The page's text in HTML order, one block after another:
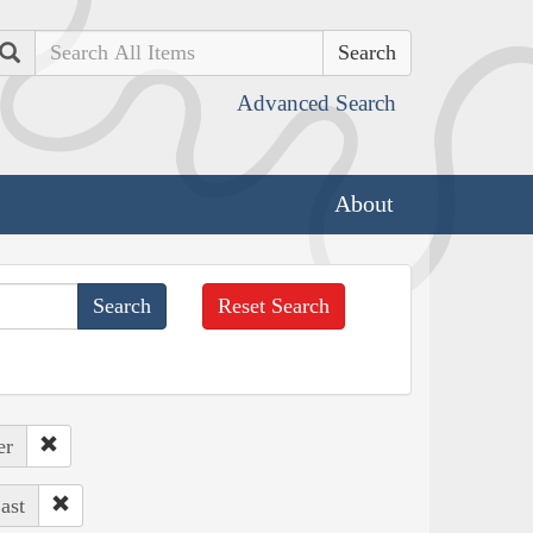
Search
Advanced Search
About
Reset Search